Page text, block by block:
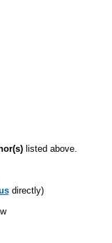
listed above.
directly)